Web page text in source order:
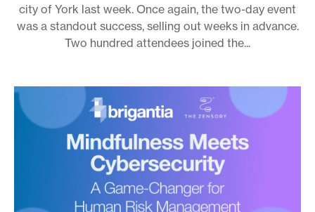
city of York last week. Once again, the two-day event
was a standout success, selling out weeks in advance.
Two hundred attendees joined the...